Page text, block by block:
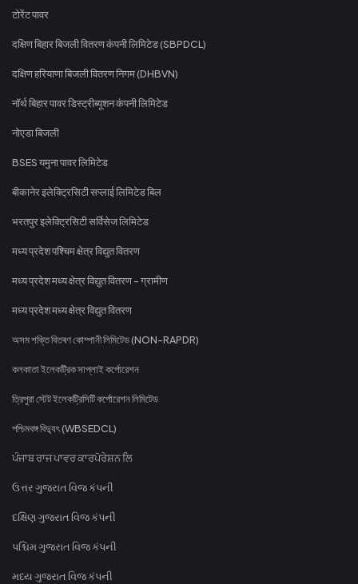
टोरेंट पावर
दक्षिण बिहार बिजली वितरण कंपनी लिमिटेड (SBPDCL)
दक्षिण हरियाणा बिजली वितरण निगम (DHBVN)
नॉर्थ बिहार पावर डिस्ट्रीब्यूशन कंपनी लिमिटेड
नोएडा बिजली
BSES यमुना पावर लिमिटेड
बीकानेर इलेक्ट्रिसिटी सप्लाई लिमिटेड बिल
भरतपुर इलेक्ट्रिसिटी सर्विसेज लिमिटेड
मध्य प्रदेश पश्चिम क्षेत्र विद्युत वितरण
मध्य प्रदेश मध्य क्षेत्र विद्युत वितरण - ग्रामीण
मध्य प्रदेश मध्य क्षेत्र विद्युत वितरण
অসম শক্তি বিতৰণ কোম্পানী লিমিটেড (NON-RAPDR)
কলকাতা ইলেকট্রিক সাপ্লাই কর্পোরেশন
ত্রিপুরা স্টেট ইলেকট্রিসিটি কর্পোরেশন লিমিটেড
পশ্চিমবঙ্গ বিদ্যুৎ (WBSEDCL)
ਪੰਜਾਬ ਰਾਜ ਪਾਵਰ ਕਾਰਪੋਰੇਸ਼ਨ ਲਿ
ઉત્તર ગુજરાત વિજ કંપની
દક્ષિણ ગુજરાત વિજ કંપની
પશ્ચિમ ગુજરાત વિજ કંપની
મધ્ય ગુજરાત વિજ કંપની